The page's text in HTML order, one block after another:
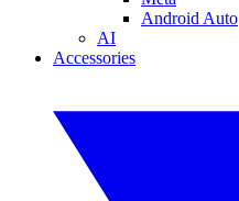
Android Auto
AI
Accessories